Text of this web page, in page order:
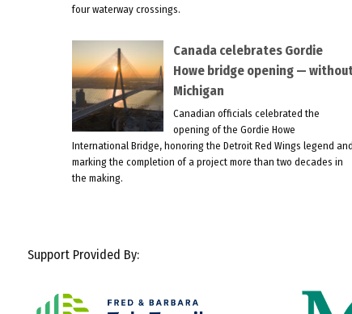
four waterway crossings.
Canada celebrates Gordie
Howe bridge opening —
Michigan
Canadian officials celebrated the
opening of the Gordie Howe
International Bridge, honoring the Detroit Red Wings legend and
marking the completion of a project more than two decades in
the making.
Support Provided By: